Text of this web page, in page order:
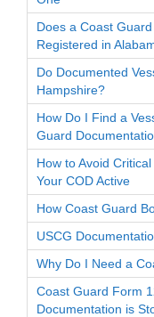
Does a Coast
Registered in
Do Documented
Hampshire?
How Do I Find a
Guard
How to Avoid
Your COD Active
How Coast Guard
USCG
Why Do I Need a
Coast Guard Form
Documentation is